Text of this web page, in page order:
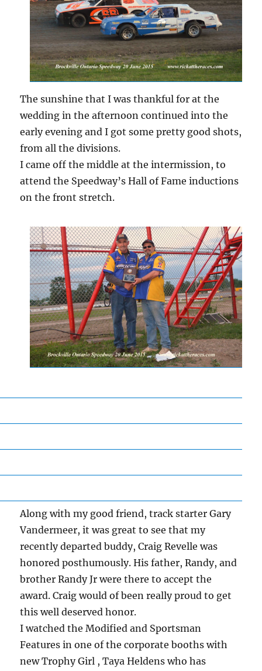
The sunshine that I was thankful for at the
wedding in the afternoon continued into the
early evening and I got some pretty good shots,
from all the divisions.
I came off the middle at the intermission, to
attend the Speedway’s Hall of Fame inductions
on the front stretch.
Along with my good friend, track starter Gary
Vandermeer, it was great to see that my
recently departed buddy, Craig Revelle was
honored posthumously. His father, Randy, and
brother Randy Jr were there to accept the
award. Craig would of been really proud to get
this well deserved honor.
I watched the Modified and Sportsman
Features in one of the corporate booths with
new Trophy Girl , Taya Heldens who has